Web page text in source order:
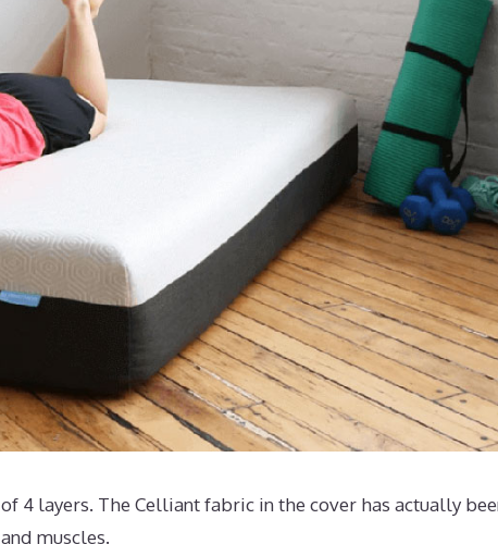
4 layers. The Celliant fabric in the cover has actually
muscles.